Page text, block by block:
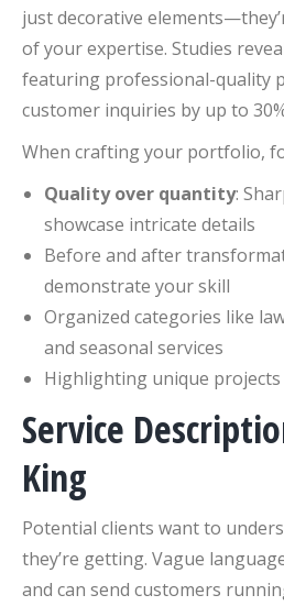
just decorative
of your expertise. Studies
featuring professional-quality
customer inquiries by up to
When crafting your portfolio,
Quality over quantity:
showcase intricate details
Before and after
demonstrate your skill
Organized categories like
and seasonal services
Highlighting unique
Service
King
Potential clients want to
they’re getting. Vague
and can send customers